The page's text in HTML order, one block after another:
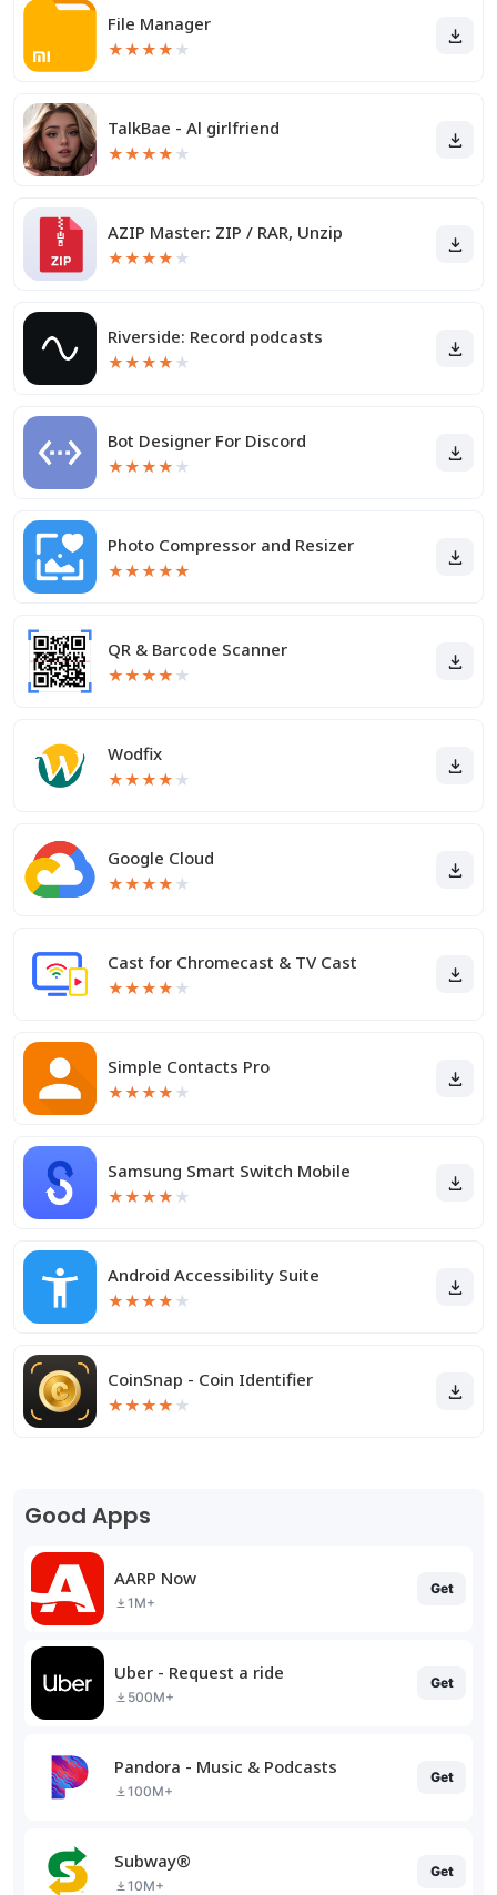
File Manager
★★★★ ★
TalkBae - Al girlfriend
★★★★ ★
AZIP Master: ZIP / RAR, Unzip
★★★★ ★
Riverside: Record podcasts
★★★★ ★
Bot Designer For Discord
★★★★ ★
Photo Compressor and Resizer
★★★★★
QR & Barcode Scanner
★★★★ ★
Wodfix
★★★★ ★
Google Cloud
★★★★ ★
Cast for Chromecast & TV Cast
★★★★ ★
Simple Contacts Pro
★★★★ ★
Samsung Smart Switch Mobile
★★★★ ★
Android Accessibility Suite
★★★★ ★
CoinSnap - Coin Identifier
★★★★ ★
Good Apps
AARP Now
1M+
Get
Uber - Request a ride
500M+
Get
Pandora - Music & Podcasts
100M+
Get
Subway®
10M+
Get